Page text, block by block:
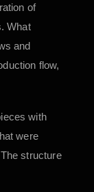
of
What
and
flow,
with
were
structure